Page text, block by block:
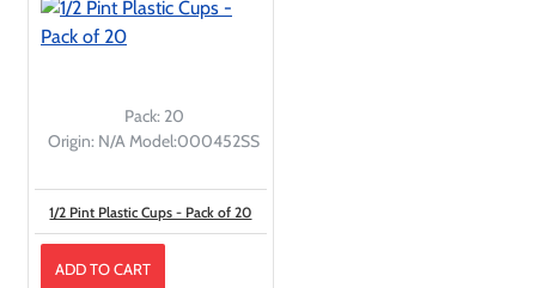
Pack: 20
Origin: N/AModel:000452SS
1/2 Pint Plastic Cups - Pack of 20
ADD TO CART